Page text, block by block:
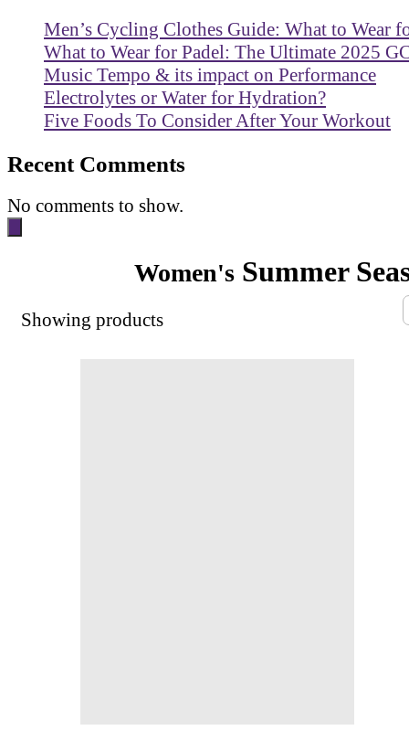
Men’s Cycling Clothes Guide: What to Wear
What to Wear for Padel: The Ultimate 2025
Music Tempo & its impact on Performance
Electrolytes or Water for Hydration?
Five Foods To Consider After Your Workout
Recent Comments
No comments to show.
Women'sSummer
Showing products